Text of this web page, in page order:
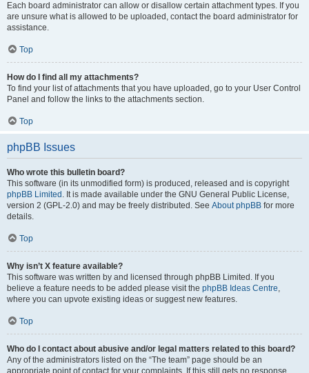
Each board administrator can allow or disallow certain attachment types. If you
are unsure what is allowed to be uploaded, contact the board administrator for
assistance.
Top
How do I find all my attachments?
To find your list of attachments that you have uploaded, go to your User Control
Panel and follow the links to the attachments section.
Top
phpBB Issues
Who wrote this bulletin board?
This software (in its unmodified form) is produced, released and is copyright
phpBB Limited . It is made available under the GNU General Public License,
version 2 (GPL-2.0) and may be freely distributed. See About phpBB for more
details.
Top
Why isn’t X feature available?
This software was written by and licensed through phpBB Limited. If you
believe a feature needs to be added please visit the phpBB Ideas Centre,
where you can upvote existing ideas or suggest new features.
Top
Who do I contact about abusive and/or legal matters related to this board?
Any of the administrators listed on the “The team” page should be an
appropriate point of contact for your complaints. If this still gets no response